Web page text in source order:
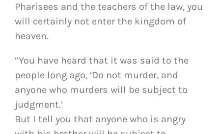
Pharisees and the teachers of the law, you
will certainly not enter the kingdom of
heaven.
“You have heard that it was said to the
people long ago, ‘Do not murder, and
anyone who murders will be subject to
judgment.’
But I tell you that anyone who is angry